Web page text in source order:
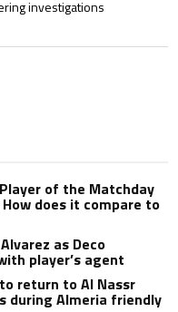
investigations
of the Matchday
does it compare to
as Deco
player’s agent
return to Al Nassr
Almeria friendly